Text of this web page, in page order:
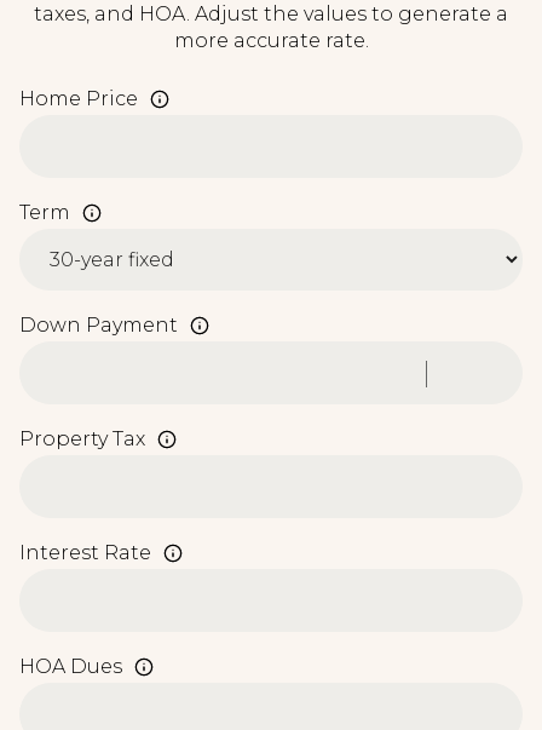
taxes, and HOA. Adjust the values to generate a
more accurate rate.
Home Price
Term
Down Payment
Property Tax
Interest Rate
HOA Dues